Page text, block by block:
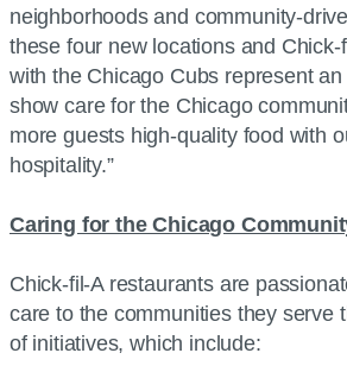
neighborhoods and community-
these four new locations and Chick-
with the Chicago Cubs represent
show care for the Chicago
more guests high-quality food with
hospitality.”
Caring for the Chicago
Chick-fil-A restaurants are
care to the communities they serve
of initiatives, which include: